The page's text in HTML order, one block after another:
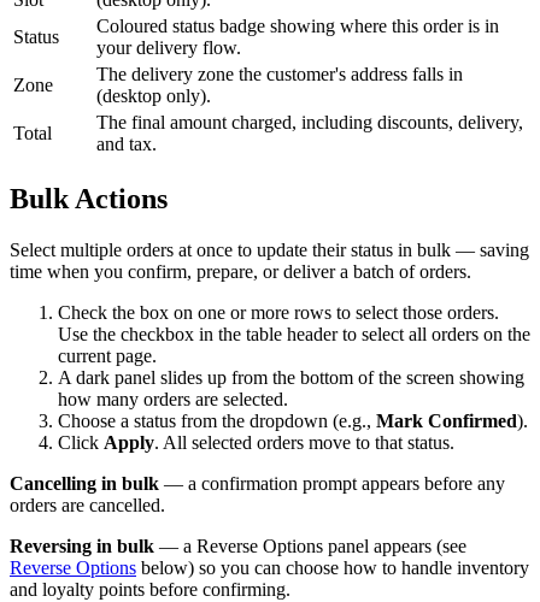
Status
Coloured status badge showing where this order is in
your delivery flow.
Zone
The delivery zone the customer's address falls in
(desktop only).
Total
The final amount charged, including discounts, delivery,
and tax.
Bulk Actions
Select multiple orders at once to update their status in bulk — saving
time when you confirm, prepare, or deliver a batch of orders.
Check the box on one or more rows to select those orders.
Use the checkbox in the table header to select all orders on the
current page.
A dark panel slides up from the bottom of the screen showing
how many orders are selected.
Choose a status from the dropdown (e.g., Mark Confirmed).
Click Apply. All selected orders move to that status.
Cancelling in bulk — a confirmation prompt appears before any
orders are cancelled.
Reversing in bulk — a Reverse Options panel appears (see
Reverse Options below) so you can choose how to handle inventory
and loyalty points before confirming.